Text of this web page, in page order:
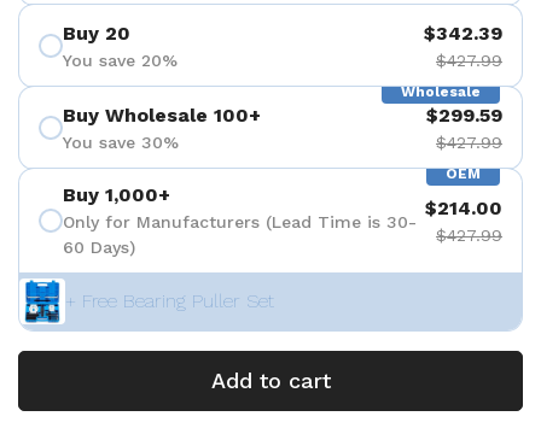
Buy 20
You save 20%
$342.39
$427.99
Wholesale
Buy Wholesale 100+
You save 30%
$299.59
$427.99
OEM
Buy 1,000+
Only for Manufacturers (Lead Time is 30-
60 Days)
$214.00
$427.99
+ Free Bearing Puller Set
Add to cart